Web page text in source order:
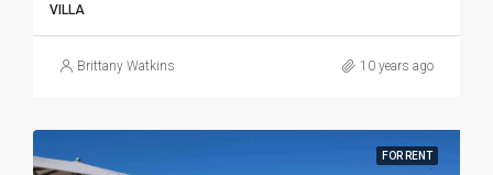
VILLA
Brittany Watkins 10 years ago
FOR RENT